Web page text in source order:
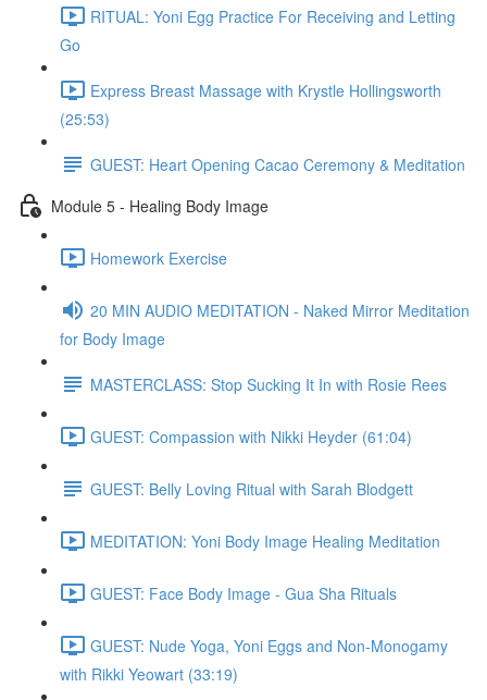
RITUAL: Yoni Egg Practice For Receiving and Letting
Go
Express Breast Massage with Krystle Hollingsworth
(25:53)
GUEST: Heart Opening Cacao Ceremony & Meditation
Module 5 - Healing Body Image
Homework Exercise
20 MIN AUDIO MEDITATION - Naked Mirror Meditation
for Body Image
MASTERCLASS: Stop Sucking It In with Rosie Rees
GUEST: Compassion with Nikki Heyder (61:04)
GUEST: Belly Loving Ritual with Sarah Blodgett
MEDITATION: Yoni Body Image Healing Meditation
GUEST: Face Body Image - Gua Sha Rituals
GUEST: Nude Yoga, Yoni Eggs and Non-Monogamy
with Rikki Yeowart (33:19)